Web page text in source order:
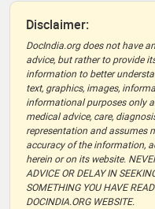
Disclaimer:
DocIndia.org does not have
advice, but rather to provide
information to better
text, graphics, images,
informational purposes only
medical advice, care,
representation and assumes
accuracy of the information,
herein or on its website.
ADVICE OR DELAY IN
SOMETHING YOU HAVE
DOCINDIA.ORG WEBSITE.